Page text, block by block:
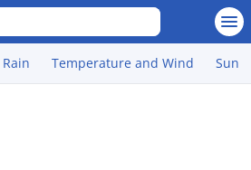
Rain Temperature and Wind Sun